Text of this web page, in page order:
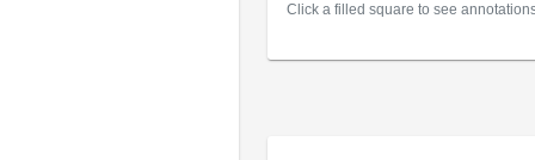
Click a filled square to see